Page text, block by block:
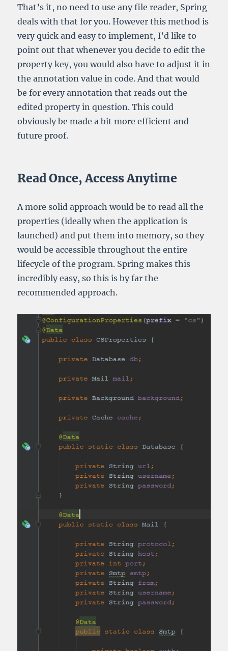
That’s it, no need to use any file reader, Spring
deals with that for you. However this method is
very quick and easy to implement, I’d like to
point out that whenever you decide to edit the
property key, you would also have to adjust it in
the annotation value in code. And that would
be for every annotation that reads out the
edited property in question. This could
obviously be made a bit more efficient and
future proof.
Read Once, Access Anytime
A more solid approach would be to read all the
properties (ideally when the application is
launched) and put them into memory, so they
would be accessible throughout the entire
lifecycle of the program. Spring makes this
incredibly easy, so this is by far the
recommended approach.